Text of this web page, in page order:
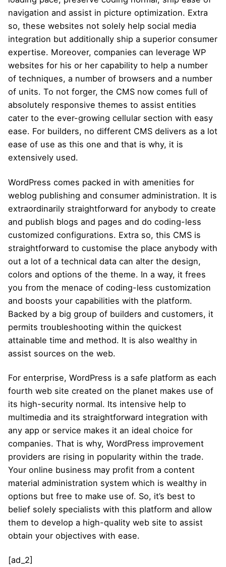
navigation and assist in picture optimization. Extra
so, these websites not solely help social media
integration but additionally ship a superior consumer
expertise. Moreover, companies can leverage WP
websites for his or her capability to help a number
of techniques, a number of browsers and a number
of units. To not forger, the CMS now comes full of
absolutely responsive themes to assist entities
cater to the ever-growing cellular section with easy
ease. For builders, no different CMS delivers as a lot
ease of use as this one and that is why, it is
extensively used.
WordPress comes packed in with amenities for
weblog publishing and consumer administration. It is
extraordinarily straightforward for anybody to create
and publish blogs and pages and do coding-less
customized configurations. Extra so, this CMS is
straightforward to customise the place anybody with
out a lot of a technical data can alter the design,
colors and options of the theme. In a way, it frees
you from the menace of coding-less customization
and boosts your capabilities with the platform.
Backed by a big group of builders and customers, it
permits troubleshooting within the quickest
attainable time and method. It is also wealthy in
assist sources on the web.
For enterprise, WordPress is a safe platform as each
fourth web site created on the planet makes use of
its high-security normal. Its intensive help to
multimedia and its straightforward integration with
any app or service makes it an ideal choice for
companies. That is why, WordPress improvement
providers are rising in popularity within the trade.
Your online business may profit from a content
material administration system which is wealthy in
options but free to make use of. So, it’s best to
belief solely specialists with this platform and allow
them to develop a high-quality web site to assist
obtain your objectives with ease.
[ad_2]